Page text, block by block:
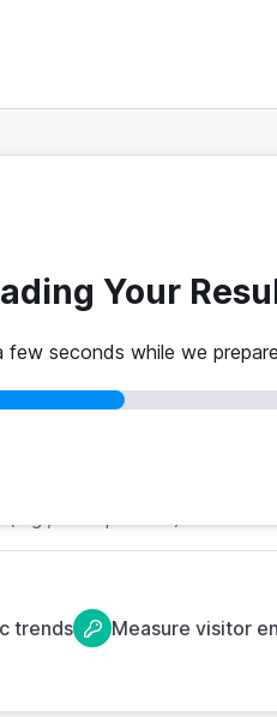
Your
few seconds while we
theirs. Get instant
trends Measure visitor